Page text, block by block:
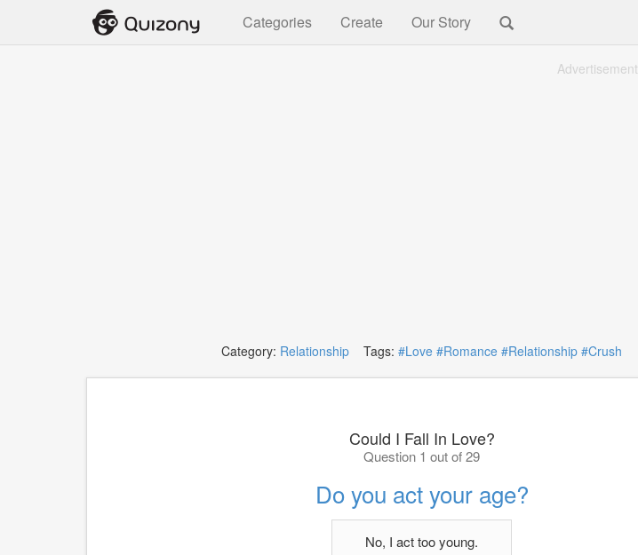
Categories Create Our Story
Advertisement
Category: Relationship Tags: #Love #Romance #Relationship #Crush
Could I Fall In Love?
Question 1 out of 29
Do you act your age?
No, I act too young.